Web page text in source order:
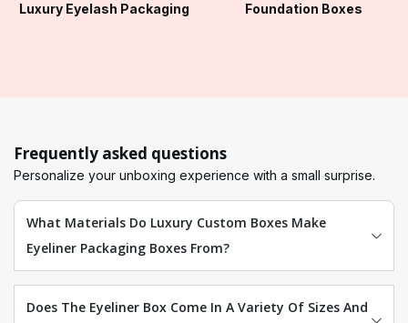
Luxury Eyelash Packaging Foundation Boxes
Frequently asked questions
Personalize your unboxing experience with a small surprise.
What Materials Do Luxury Custom Boxes Make
Eyeliner Packaging Boxes From?
Does The Eyeliner Box Come In A Variety Of Sizes And